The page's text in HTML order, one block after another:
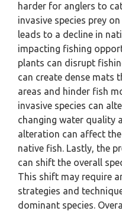
harder for anglers to
invasive species prey
leads to a decline in
impacting fishing
plants can disrupt
can create dense mats
areas and hinder fish
invasive species can
changing water quality
alteration can affect
native fish. Lastly, the
can shift the overall
This shift may require
strategies and
dominant species.